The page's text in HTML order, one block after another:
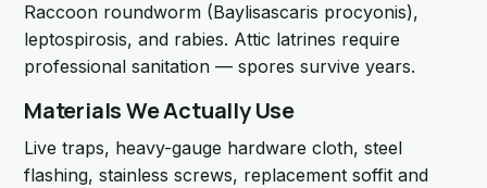
Raccoon roundworm (Baylisascaris procyonis),
leptospirosis, and rabies. Attic latrines require
professional sanitation — spores survive years.
Materials We Actually Use
Live traps, heavy-gauge hardware cloth, steel
flashing, stainless screws, replacement soffit and